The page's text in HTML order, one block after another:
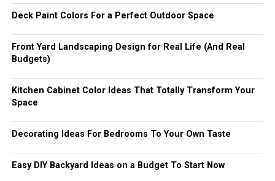
Deck Paint Colors For a Perfect Outdoor Space
Front Yard Landscaping Design for Real Life (And Real
Budgets)
Kitchen Cabinet Color Ideas That Totally Transform Your
Space
Decorating Ideas For Bedrooms To Your Own Taste
Easy DIY Backyard Ideas on a Budget To Start Now